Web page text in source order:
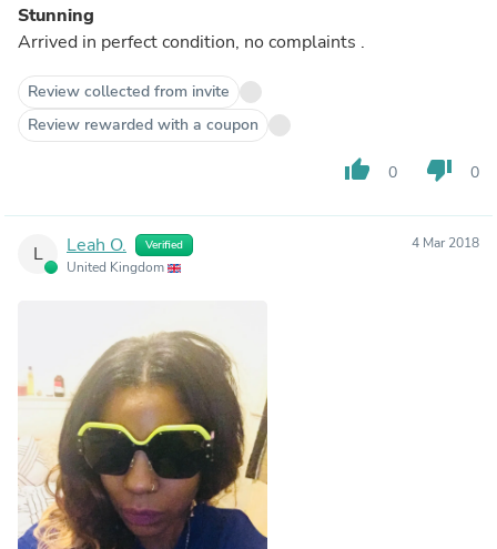
Stunning
Arrived in perfect condition, no complaints .
Review collected from invite
Review rewarded with a coupon
thumb_up 0 thumb_down 0
L Leah O. Verified
United Kingdom
4 Mar 2018